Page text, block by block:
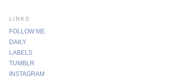
LINKS
FOLLOW ME
DAILY
LABELS
TUMBLR
INSTAGRAM